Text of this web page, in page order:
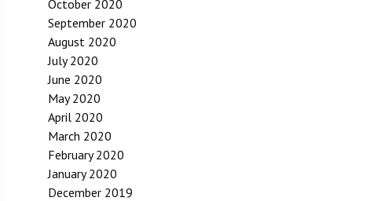
October 2020
September 2020
August 2020
July 2020
June 2020
May 2020
April 2020
March 2020
February 2020
January 2020
December 2019